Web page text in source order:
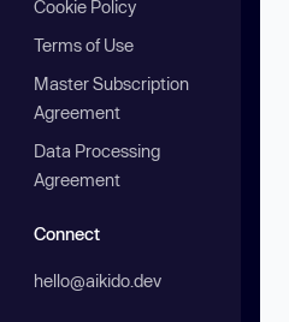
Cookie Policy
Terms of Use
Master Subscription
Agreement
Data Processing
Agreement
Connect
hello@aikido.dev